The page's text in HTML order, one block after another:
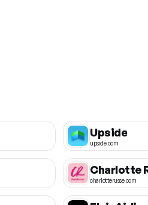
Upside
upside.com
Charlotte
charlotterusse.com